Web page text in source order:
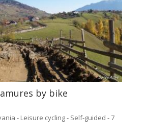
by bike
- Leisure cycling - Self-guided - 7